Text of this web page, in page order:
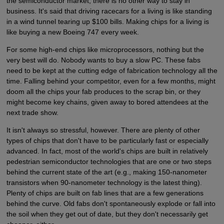
business. It's said that driving racecars for a living is like standing
in a wind tunnel tearing up $100 bills. Making chips for a living is
like buying a new Boeing 747 every week.
For some high-end chips like microprocessors, nothing but the
very best will do. Nobody wants to buy a slow PC. These fabs
need to be kept at the cutting edge of fabrication technology all the
time. Falling behind your competitor, even for a few months, might
doom all the chips your fab produces to the scrap bin, or they
might become key chains, given away to bored attendees at the
next trade show.
It isn't always so stressful, however. There are plenty of other
types of chips that don't have to be particularly fast or especially
advanced. In fact, most of the world's chips are built in relatively
pedestrian semiconductor technologies that are one or two steps
behind the current state of the art (e.g., making 150-nanometer
transistors when 90-nanometer technology is the latest thing).
Plenty of chips are built on fab lines that are a few generations
behind the curve. Old fabs don't spontaneously explode or fall into
the soil when they get out of date, but they don't necessarily get